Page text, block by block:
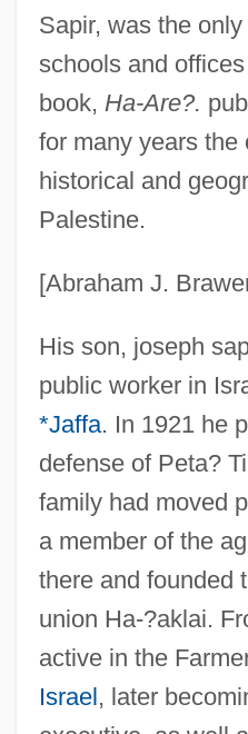
Sapir, was the
schools and
book, Ha-Are?.
for many years the
historical and
Palestine.
[Abraham J.
His son, joseph
public worker in
*Jaffa. In 1921 he
defense of Peta?
family had moved
a member of the
there and founded
union Ha-?aklai.
active in the
Israel, later